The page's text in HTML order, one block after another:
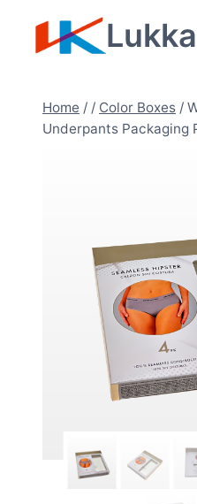
Home / / Color Boxes /
Underpants Packaging